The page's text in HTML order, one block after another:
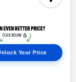
Your Price